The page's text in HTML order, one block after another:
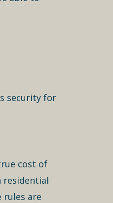
security for
cost of
residential
are